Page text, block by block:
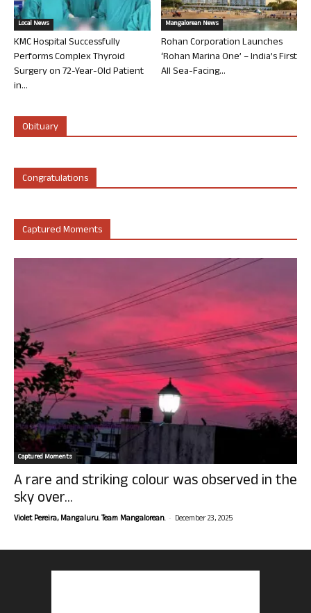
Local News
KMC Hospital Successfully
Performs Complex Thyroid
Surgery on 72-Year-Old Patient
in...
Mangalorean News
Rohan Corporation Launches
‘Rohan Marina One’ – India’s First
All Sea-Facing...
Obituary
Congratulations
Captured Moments
Captured Moments
A rare and striking colour was observed in the
sky over...
Violet Pereira, Mangaluru. Team Mangalorean. - December 23, 2025